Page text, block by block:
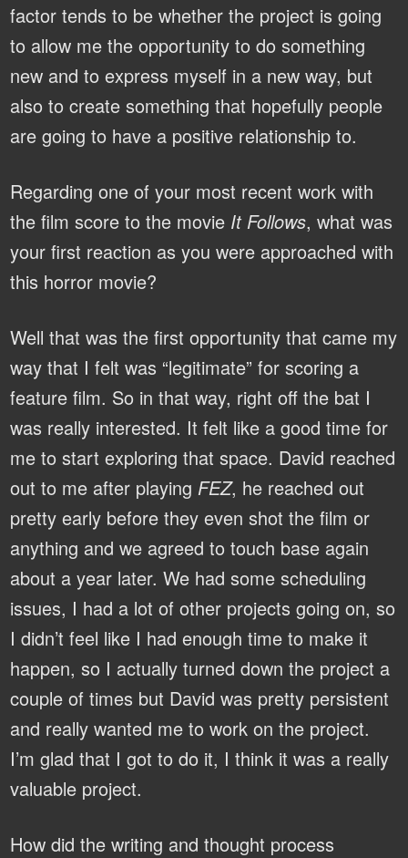
factor tends to be whether the project is going
to allow me the opportunity to do something
new and to express myself in a new way, but
also to create something that hopefully people
are going to have a positive relationship to.
Regarding one of your most recent work with
the film score to the movie It Follows, what was
your first reaction as you were approached with
this horror movie?
Well that was the first opportunity that came my
way that I felt was “legitimate” for scoring a
feature film. So in that way, right off the bat I
was really interested. It felt like a good time for
me to start exploring that space. David reached
out to me after playing FEZ, he reached out
pretty early before they even shot the film or
anything and we agreed to touch base again
about a year later. We had some scheduling
issues, I had a lot of other projects going on, so
I didn’t feel like I had enough time to make it
happen, so I actually turned down the project a
couple of times but David was pretty persistent
and really wanted me to work on the project.
I’m glad that I got to do it, I think it was a really
valuable project.
How did the writing and thought process